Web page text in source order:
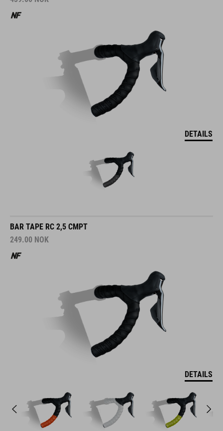
DETAILS
BAR TAPE RC 2,5 CMPT
249.00 NOK
DETAILS